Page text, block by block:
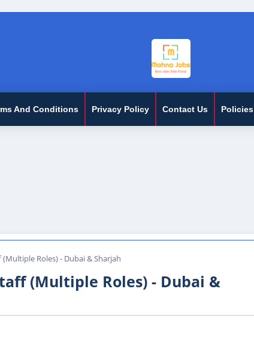
And Conditions Privacy Policy Contact Us Policies
Roles) - Dubai & Sharjah
(Multiple Roles) - Dubai &